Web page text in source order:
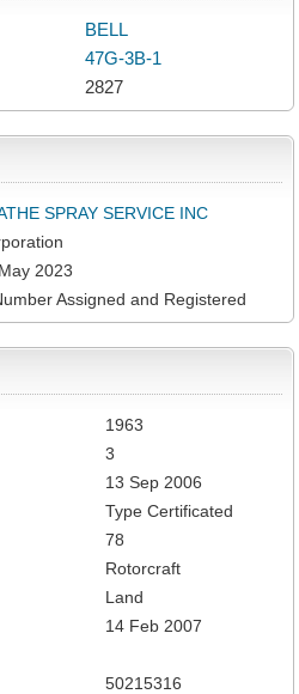
BELL
47G-3B-1
2827
SPRAY SERVICE INC
2023
Assigned and Registered
1963
3
13 Sep 2006
Type Certificated
78
Rotorcraft
Land
14 Feb 2007
50215316